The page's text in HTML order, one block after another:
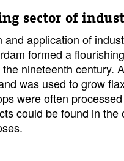
sector of
and application of
formed a
nineteenth century.
was used to grow
were often
could be found in the